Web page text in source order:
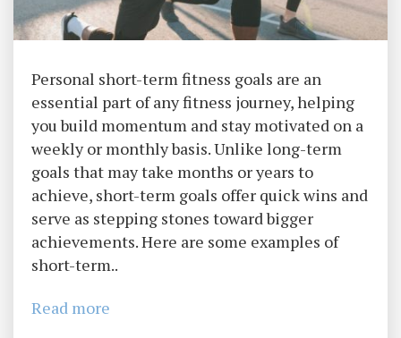
Personal short-term fitness goals are an
essential part of any fitness journey, helping
you build momentum and stay motivated on a
weekly or monthly basis. Unlike long-term
goals that may take months or years to
achieve, short-term goals offer quick wins and
serve as stepping stones toward bigger
achievements. Here are some examples of
short-term..
Read more